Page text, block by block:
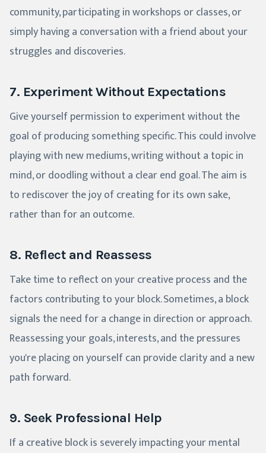
community, participating in workshops or classes, or
simply having a conversation with a friend about your
struggles and discoveries.
7. Experiment Without Expectations
Give yourself permission to experiment without the
goal of producing something specific. This could involve
playing with new mediums, writing without a topic in
mind, or doodling without a clear end goal. The aim is
to rediscover the joy of creating for its own sake,
rather than for an outcome.
8. Reflect and Reassess
Take time to reflect on your creative process and the
factors contributing to your block. Sometimes, a block
signals the need for a change in direction or approach.
Reassessing your goals, interests, and the pressures
you're placing on yourself can provide clarity and a new
path forward.
9. Seek Professional Help
If a creative block is severely impacting your mental